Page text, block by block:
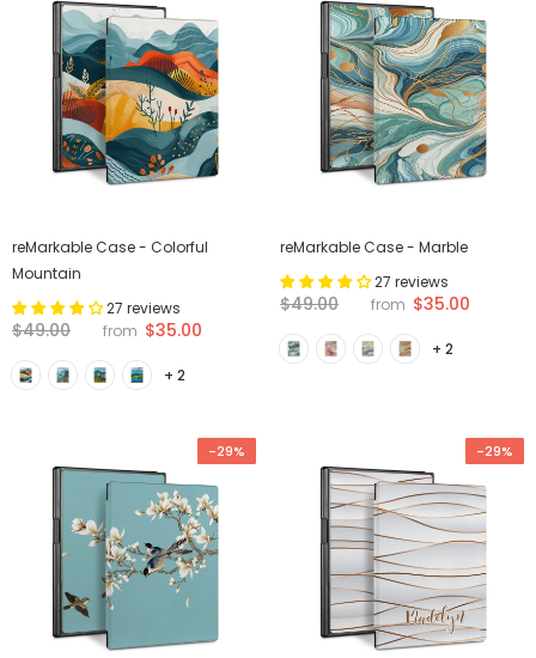
reMarkable Case - Colorful
Mountain
27 reviews
$49.00 from $35.00
+ 2
reMarkable Case - Marble
27 reviews
$49.00 from $35.00
+ 2
-29% -29%